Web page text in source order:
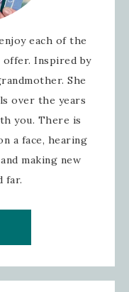
each of the
Inspired by
She
over the years
you. There is
a face, hearing
making new
far.